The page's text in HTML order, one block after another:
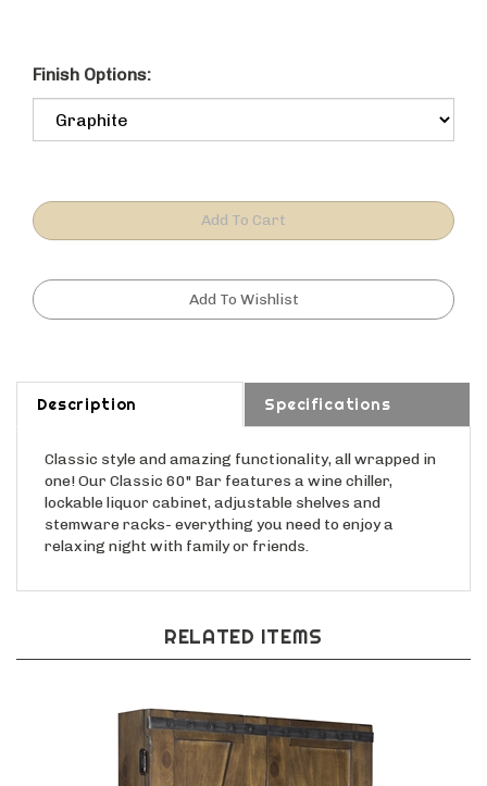
Finish Options:
Description Specifications
Classic style and amazing functionality, all wrapped in
one! Our Classic 60" Bar features a wine chiller,
lockable liquor cabinet, adjustable shelves and
stemware racks- everything you need to enjoy a
relaxing night with family or friends.
RELATED ITEMS